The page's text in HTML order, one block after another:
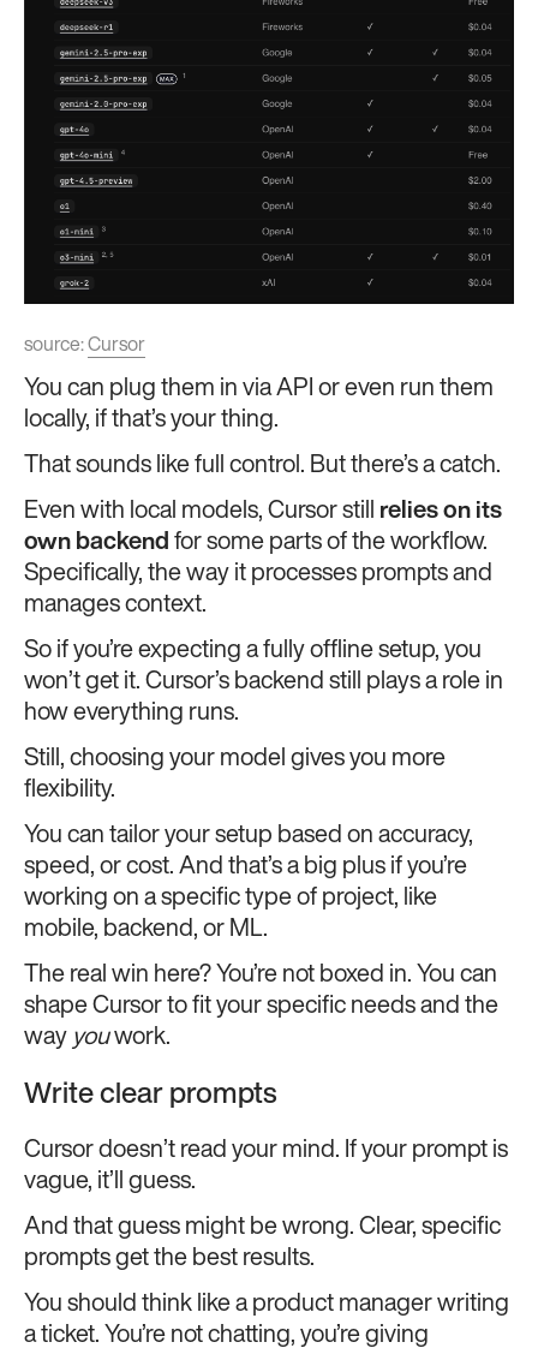
source:Cursor
You can plug them in via API or even run them
locally, if that’s your thing.
That sounds like full control. But there’s a catch.
Even with local models, Cursor still relies on its
own backend for some parts of the workflow.
Specifically, the way it processes prompts and
manages context.
So if you’re expecting a fully offline setup, you
won’t get it. Cursor’s backend still plays a role in
how everything runs.
Still, choosing your model gives you more
flexibility.
You can tailor your setup based on accuracy,
speed, or cost. And that’s a big plus if you’re
working on a specific type of project, like
mobile, backend, or ML.
The real win here? You’re not boxed in. You can
shape Cursor to fit your specific needs and the
way youwork.
Write clear prompts
Cursor doesn’t read your mind. If your prompt is
vague, it’ll guess.
And that guess might be wrong. Clear, specific
prompts get the best results.
You should think like a product manager writing
a ticket. You’re not chatting, you’re giving